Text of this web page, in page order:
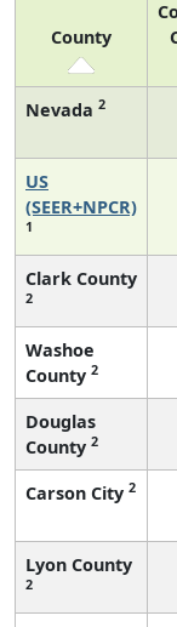
County
Nevada 2
US
(SEER+NPCR)
1
Clark County
2
Washoe
County 2
Douglas
County 2
Carson City 2
Lyon County
2